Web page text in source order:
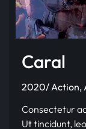
Caral
2020/ Action,
Consectetur
Ut tincidunt,